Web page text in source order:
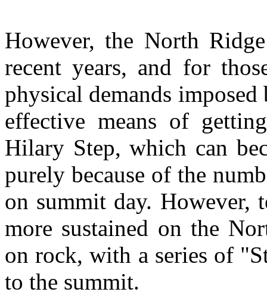
However, the North
recent years, and for
physical demands
effective means of
Hilary Step, which can
purely because of the
on summit day. However,
more sustained on the
on rock, with a series of
to the summit.